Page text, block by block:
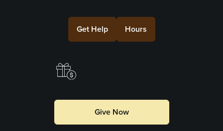
Get Help Hours
Make a Gift
Give Now